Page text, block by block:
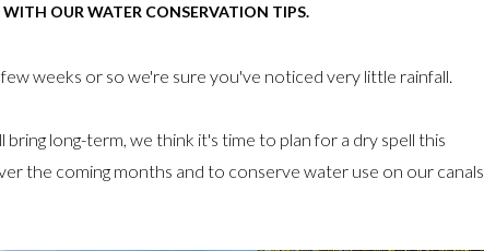
OUR WATER CONSERVATION TIPS.
weeks or so we're sure you've noticed very little rainfall.
long-term, we think it's time to plan for a dry spell this
the coming months and to conserve water use on our canals